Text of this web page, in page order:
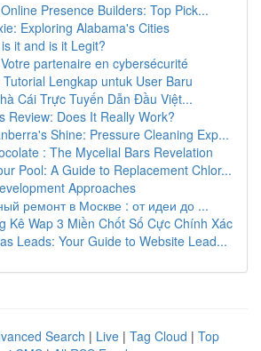
Presence Builders: Top Pick...
Exploring Alabama's Cities
it and is it Legit?
partenaire en cybersécurité
Lengkap untuk User Baru
Cái Trực Tuyến Dẫn Đầu Việt...
Review: Does It Really Work?
Shine: Pressure Cleaning Exp...
: The Mycelial Bars Revelation
Pool: A Guide to Replacement Chlor...
Approaches
ремонт в Москве : от идеи до ...
Kê Wap 3 Miền Chốt Số Cực Chính Xác
Leads: Your Guide to Website Lead...
Search | Live | Tag Cloud | Top